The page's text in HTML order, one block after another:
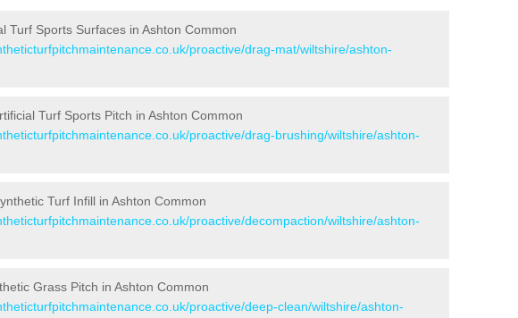
Turf Sports Surfaces in Ashton Common
proactive/drag-mat/wiltshire/ashton-
Turf Sports Pitch in Ashton Common
proactive/drag-brushing/wiltshire/ashton-
Turf Infill in Ashton Common
proactive/decompaction/wiltshire/ashton-
Grass Pitch in Ashton Common
proactive/deep-clean/wiltshire/ashton-